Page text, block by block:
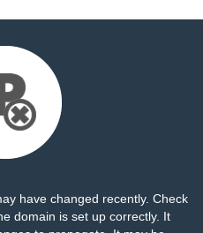
have changed recently. Check
domain is set up correctly. It